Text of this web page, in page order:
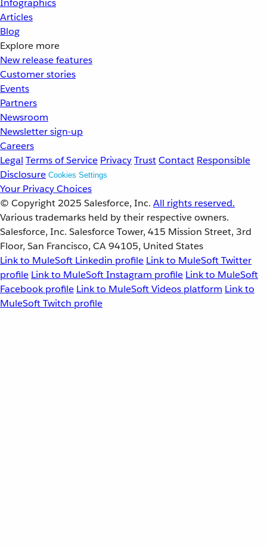
Infographics
Articles
Blog
Explore more
New release features
Customer stories
Events
Partners
Newsroom
Newsletter sign-up
Careers
Legal Terms of Service PrivacyTrustContact Responsible
Disclosure Cookies Settings
Your Privacy Choices
© Copyright 2025 Salesforce, Inc. All rights reserved.
Various trademarks held by their respective owners.
Salesforce, Inc. Salesforce Tower, 415 Mission Street, 3rd
Floor, San Francisco, CA 94105, United States
Link to MuleSoft Linkedin profile Link to MuleSoft Twitter
profile Link to MuleSoft Instagram profile Link to MuleSoft
Facebook profile Link to MuleSoft Videos platform Link to
MuleSoft Twitch profile